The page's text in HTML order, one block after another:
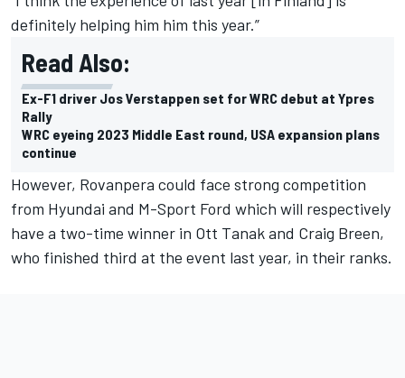
definitely helping him him this year.”
Read Also:
Ex-F1 driver Jos Verstappen set for WRC debut at Ypres
Rally
WRC eyeing 2023 Middle East round, USA expansion plans
continue
However, Rovanpera could face strong competition
from Hyundai and M-Sport Ford which will respectively
have a two-time winner in Ott Tanakand Craig Breen,
who finished third at the event last year, in their ranks.